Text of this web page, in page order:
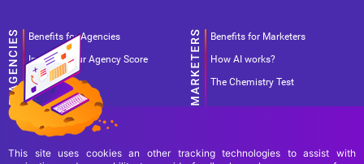
Benefits for Agencies
Improve your Agency Score
Pricing
Benefits for Marketers
How AI works?
The Chemistry Test
This site uses cookies an other tracking technologies to assist with